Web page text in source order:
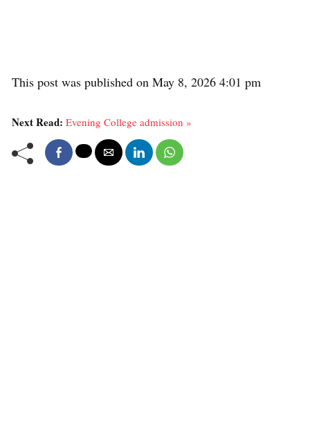
This post was published on May 8, 2026 4:01 pm
Next Read: Evening College admission »